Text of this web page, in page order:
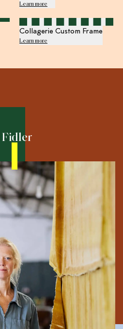
Learn more
Collagerie Custom Frame
Learn more
Fidler
Alice Sheppard Fidler worked
and fashion before
artist. Today her output
installation, intervention and
techniques to make
found and recycled
embraces raw edges and
impermanence and the
everyday and the exceptional.